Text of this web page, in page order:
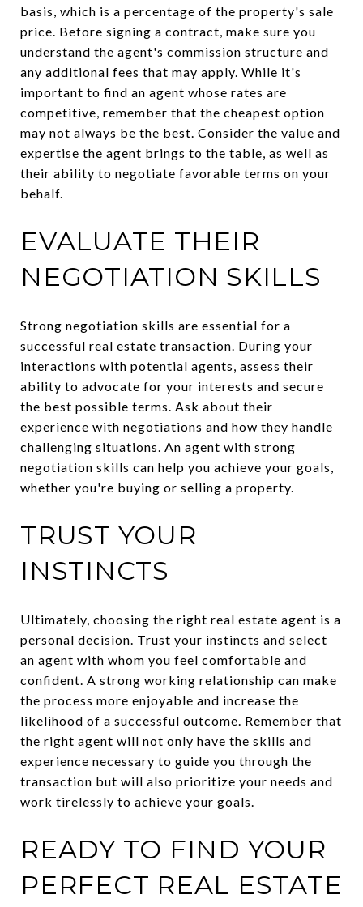
basis, which is a percentage of the property's sale
price. Before signing a contract, make sure you
understand the agent's commission structure and
any additional fees that may apply. While it's
important to find an agent whose rates are
competitive, remember that the cheapest option
may not always be the best. Consider the value and
expertise the agent brings to the table, as well as
their ability to negotiate favorable terms on your
behalf.
EVALUATE THEIR
NEGOTIATION SKILLS
Strong negotiation skills are essential for a
successful real estate transaction. During your
interactions with potential agents, assess their
ability to advocate for your interests and secure
the best possible terms. Ask about their
experience with negotiations and how they handle
challenging situations. An agent with strong
negotiation skills can help you achieve your goals,
whether you're buying or selling a property.
TRUST YOUR
INSTINCTS
Ultimately, choosing the right real estate agent is a
personal decision. Trust your instincts and select
an agent with whom you feel comfortable and
confident. A strong working relationship can make
the process more enjoyable and increase the
likelihood of a successful outcome. Remember that
the right agent will not only have the skills and
experience necessary to guide you through the
transaction but will also prioritize your needs and
work tirelessly to achieve your goals.
READY TO FIND YOUR
PERFECT REAL ESTATE